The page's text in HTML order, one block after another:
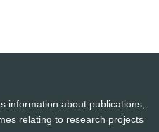
information about publications,
relating to research projects